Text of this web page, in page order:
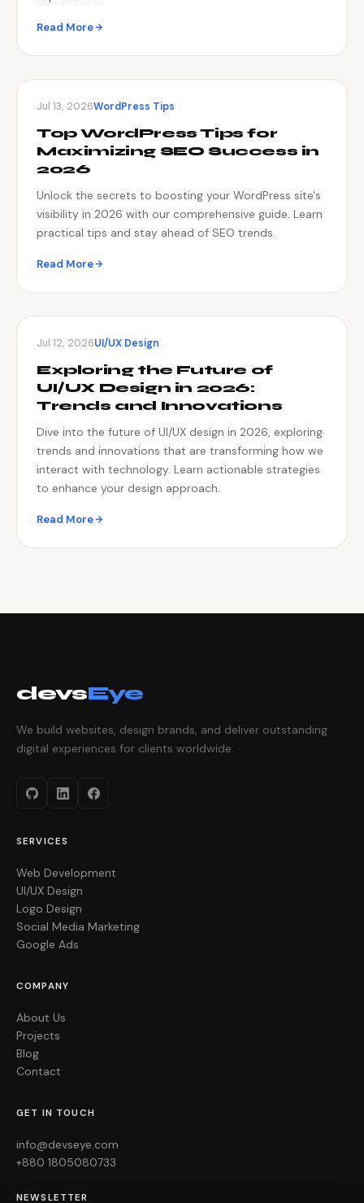
Read More
Jul 13, 2026WordPress Tips
Top WordPress Tips for
Maximizing SEO Success in
2026
Unlock the secrets to boosting your WordPress site's
visibility in 2026 with our comprehensive guide. Learn
practical tips and stay ahead of SEO trends.
Read More
Jul 12, 2026UI/UX Design
Exploring the Future of
UI/UX Design in 2026:
Trends and Innovations
Dive into the future of UI/UX design in 2026, exploring
trends and innovations that are transforming how we
interact with technology. Learn actionable strategies
to enhance your design approach.
Read More
devsEye
We build websites, design brands, and deliver outstanding
digital experiences for clients worldwide.
SERVICES
Web Development
UI/UX Design
Logo Design
Social Media Marketing
Google Ads
COMPANY
About Us
Projects
Blog
Contact
GET IN TOUCH
info@devseye.com
+880 1805080733
NEWSLETTER